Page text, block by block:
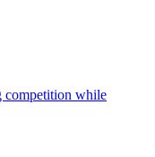
competition while